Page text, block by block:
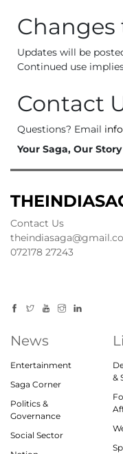
Changes
Updates will be
Continued use
Contact
Questions? Email
Your Saga, Our Story
Contact Us
072178 27243
News
Entertainment
Saga Corner
Politics &
Governance
Social Sector
&